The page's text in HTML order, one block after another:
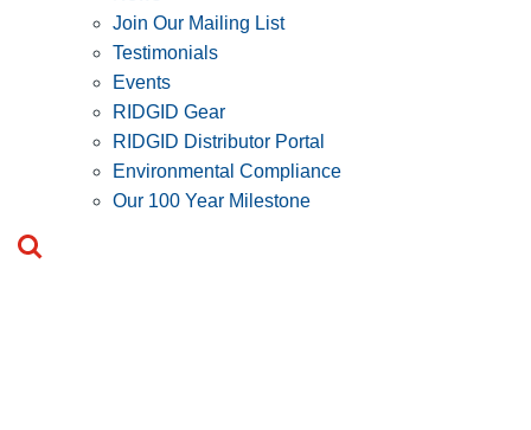
Join Our Mailing List
Testimonials
Events
RIDGID Gear
RIDGID Distributor Portal
Environmental Compliance
Our 100 Year Milestone